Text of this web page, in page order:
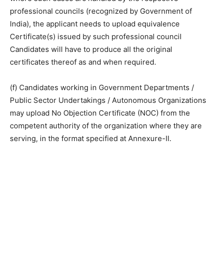
professional councils (recognized by Government of
India), the applicant needs to upload equivalence
Certificate(s) issued by such professional council
Candidates will have to produce all the original
certificates thereof as and when required.
(f) Candidates working in Government Departments /
Public Sector Undertakings / Autonomous Organizations
may upload No Objection Certificate (NOC) from the
competent authority of the organization where they are
serving, in the format specified at Annexure-II.